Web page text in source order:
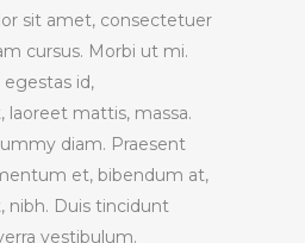
sit amet, consectetuer
cursus. Morbi ut mi.
id,
mattis, massa.
diam. Praesent
et, bibendum at,
nibh. Duis tincidunt
vestibulum.